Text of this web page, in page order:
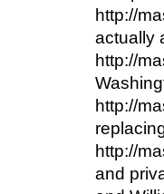
http://
actually
http://
http://
http://
and